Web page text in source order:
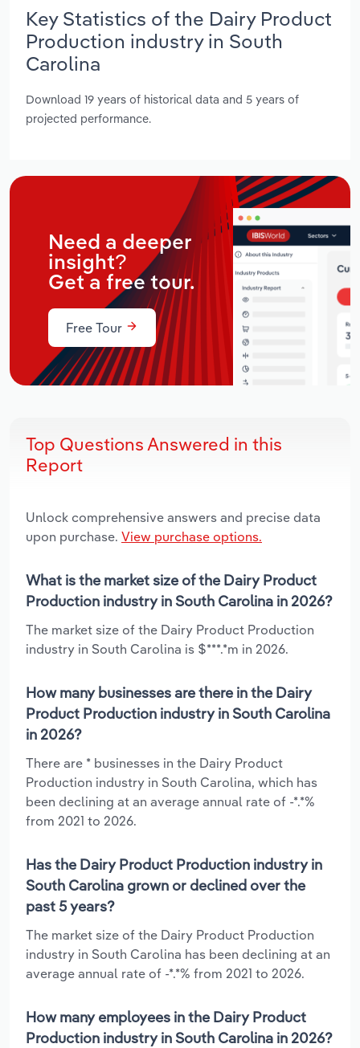
Key Statistics of the Dairy Product
Production industry in South
Carolina
Download 19 years of historical data and 5 years of
projected performance.
Need a deeper
insight?
Get a free tour.
Free Tour
Top Questions Answered in this
Report
Unlock comprehensive answers and precise data
upon purchase. View purchase options.
What is the market size of the Dairy Product
Production industry in South Carolina in 2026?
The market size of the Dairy Product Production
industry in South Carolina is $***.*m in 2026.
How many businesses are there in the Dairy
Product Production industry in South Carolina
in 2026?
There are * businesses in the Dairy Product
Production industry in South Carolina, which has
been declining at an average annual rate of -*.*%
from 2021 to 2026.
Has the Dairy Product Production industry in
South Carolina grown or declined over the
past 5 years?
The market size of the Dairy Product Production
industry in South Carolina has been declining at an
average annual rate of -*.*% from 2021 to 2026.
How many employees in the Dairy Product
Production industry in South Carolina in 2026?